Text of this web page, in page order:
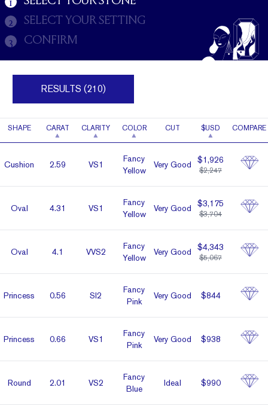
1
2
SELECT YOUR SETTING
3
CONFIRM
RESULTS (210)
SHAPE CARAT CLARITY COLOR CUT $USD COMPARE
Cushion 2.59 VS1
Fancy
Yellow
Very Good $1,926
$2,247
Oval 4.31 VS1
Fancy
Yellow
Very Good $3,175
$3,704
Oval 4.1 VVS2
Fancy
Yellow
Very Good $4,343
$5,067
Prin­cess 0.56 SI2
Fancy
Pink
Very Good $844
Prin­cess 0.66 VS1
Fancy
Pink
Very Good $938
Round 2.01 VS2
Fancy
Blue
Ideal $990